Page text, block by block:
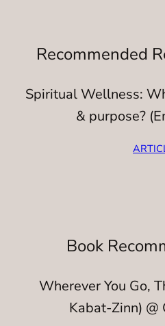
Recommended
Spiritual Wellness:
& purpose?
Book
Wherever You Go,
Kabat-Zinn) @